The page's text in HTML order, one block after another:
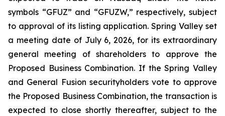
symbols “GFUZ” and “GFUZW,” respectively, subject
to approval of its listing application. Spring Valley set
a meeting date of July 6, 2026, for its extraordinary
general meeting of shareholders to approve the
Proposed Business Combination. If the Spring Valley
and General Fusion securityholders vote to approve
the Proposed Business Combination, the transaction is
expected to close shortly thereafter, subject to the